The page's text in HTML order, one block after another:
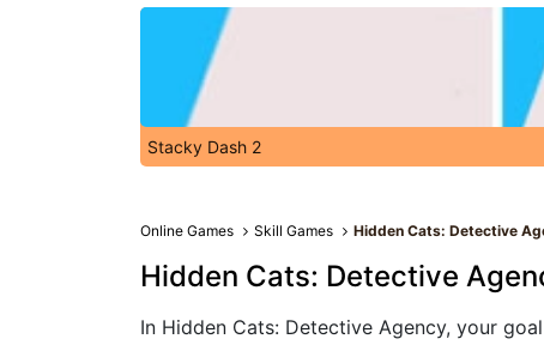
Stacky Dash 2
Online Games Skill Games Hidden Cats: Detective
Hidden Cats: Detective
In Hidden Cats: Detective Agency, your